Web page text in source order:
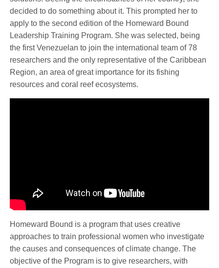
decided to do something about it. This prompted her to
apply to the second edition of the Homeward Bound
Leadership Training Program. She was selected, being
the first Venezuelan to join the international team of 78
researchers and the only representative of the Caribbean
Region, an area of great importance for its fishing
resources and coral reef ecosystems.
Homeward Bound is a program that uses creative
approaches to train professional women who investigate
the causes and consequences of climate change. The
objective of the Program is to give researchers, with